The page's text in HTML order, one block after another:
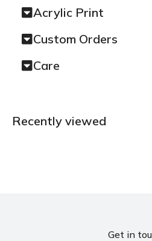
Acrylic Print
Custom Orders
Care
Recently viewed
Get in